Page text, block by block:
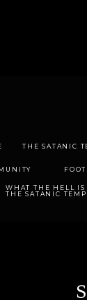
WHAT THE HELL IS
THE SATANIC
THE SATANIC